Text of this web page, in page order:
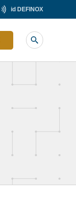
sub
id DEFINOX
id